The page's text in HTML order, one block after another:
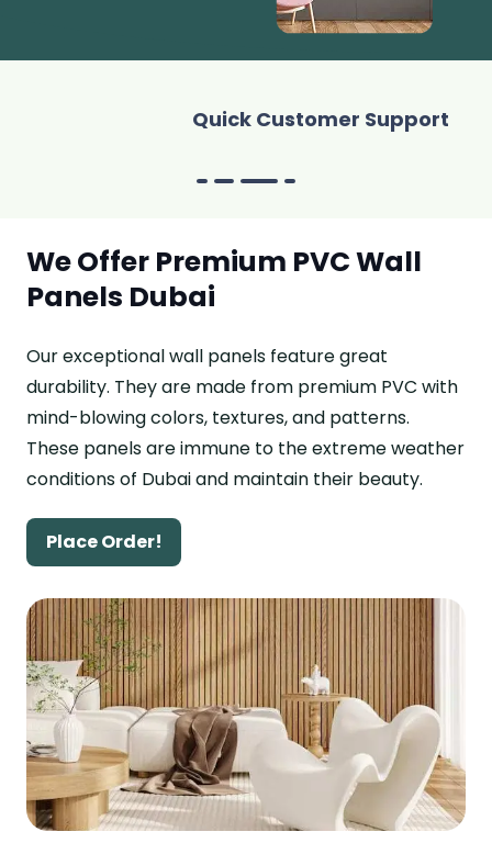
Quick Customer Support
We Offer Premium PVC Wall
Panels Dubai
Our exceptional wall panels feature great
durability. They are made from premium PVC with
mind-blowing colors, textures, and patterns.
These panels are immune to the extreme weather
conditions of Dubai and maintain their beauty.
Place Order!